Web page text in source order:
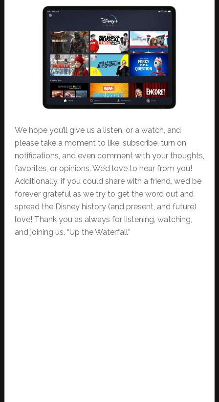
We hope you’ll give us a listen, or a watch, and
please take a moment to like, subscribe, turn on
notifications, and even comment with your thoughts,
favorites, or opinions. We’d love to hear from you!
Additionally, if you could share with a friend, we’d be
forever grateful as we try to get the word out and
spread the Disney history (and present, and future)
love! Thank you as always for listening, watching,
and joining us, “Up the Waterfall”